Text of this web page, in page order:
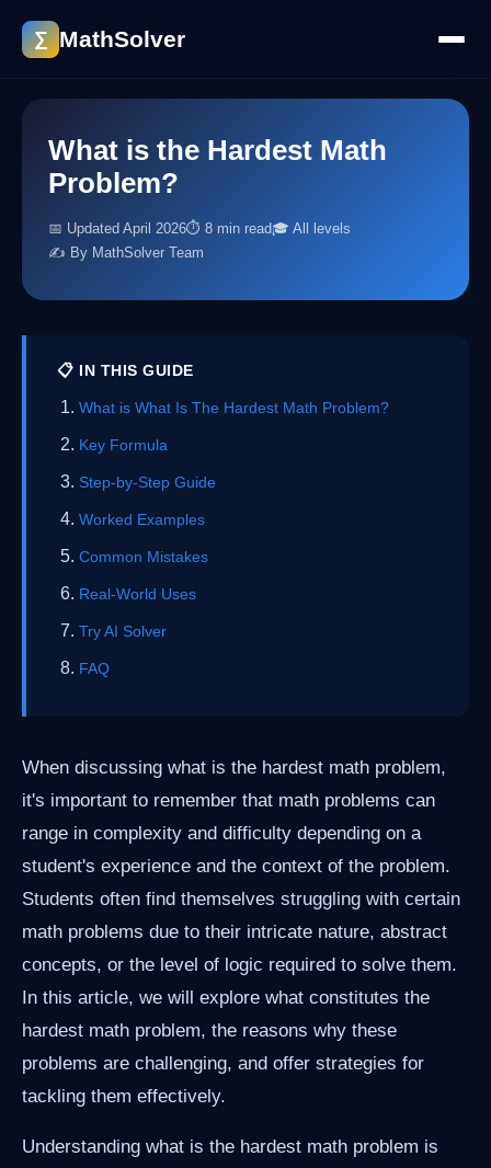
∑ MathSolver
What is the Hardest Math
Problem?
📅 Updated April 2026⏱ 8 min read🎓 All levels
✍️ By MathSolver Team
📋 IN THIS GUIDE
What is What Is The Hardest Math Problem?
Key Formula
Step-by-Step Guide
Worked Examples
Common Mistakes
Real-World Uses
Try AI Solver
FAQ
When discussing what is the hardest math problem,
it's important to remember that math problems can
range in complexity and difficulty depending on a
student's experience and the context of the problem.
Students often find themselves struggling with certain
math problems due to their intricate nature, abstract
concepts, or the level of logic required to solve them.
In this article, we will explore what constitutes the
hardest math problem, the reasons why these
problems are challenging, and offer strategies for
tackling them effectively.
Understanding what is the hardest math problem is